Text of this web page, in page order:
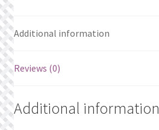
Wishlist Search Results
My Account
Additional information
Reviews (0)
Additional information